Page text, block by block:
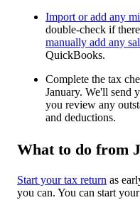
Import or add any
double-check if
manually add any
QuickBooks.
Complete the tax
January. We'll send
you review any
and deductions.
What to do from
Start your tax return as
you can. You can start